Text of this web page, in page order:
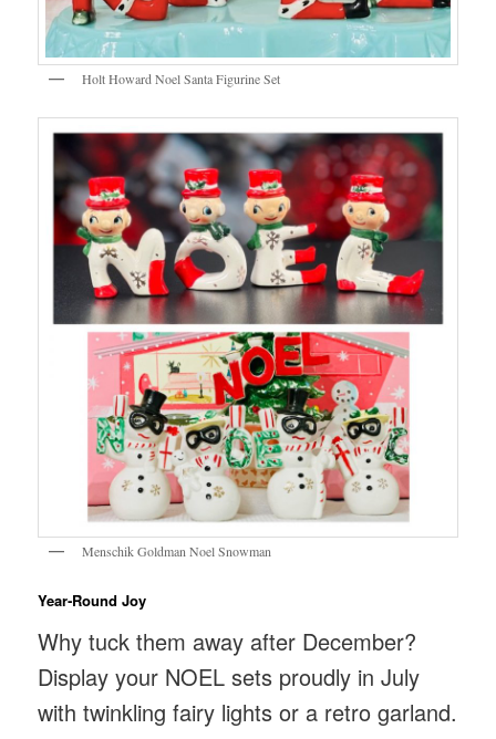
Holt Howard Noel Santa Figurine Set
Menschik Goldman Noel Snowman
Year‑Round Joy
Why tuck them away after December?
Display your NOEL sets proudly in July
with twinkling fairy lights or a retro garland.